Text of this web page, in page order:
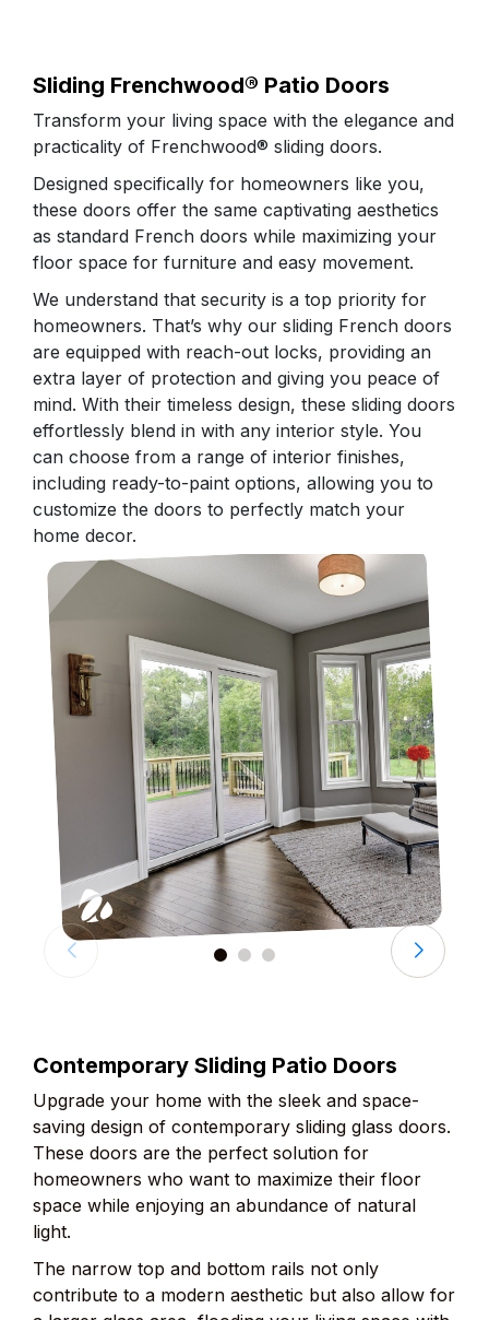
Sliding Frenchwood® Patio Doors
Transform your living space with the elegance and
practicality of Frenchwood® sliding doors.
Designed specifically for homeowners like you,
these doors offer the same captivating aesthetics
as standard French doors while maximizing your
floor space for furniture and easy movement.
We understand that security is a top priority for
homeowners. That’s why our sliding French doors
are equipped with reach-out locks, providing an
extra layer of protection and giving you peace of
mind. With their timeless design, these sliding doors
effortlessly blend in with any interior style. You
can choose from a range of interior finishes,
including ready-to-paint options, allowing you to
customize the doors to perfectly match your
home decor.
Contemporary Sliding Patio Doors
Upgrade your home with the sleek and space-
saving design of contemporary sliding glass doors.
These doors are the perfect solution for
homeowners who want to maximize their floor
space while enjoying an abundance of natural
light.
The narrow top and bottom rails not only
contribute to a modern aesthetic but also allow for